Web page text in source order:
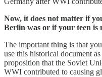
Now, it does not matter if
Berlin was or if your teen is
The important thing is that
use this historical document
proposition that the Soviet
WWI contributed to causing